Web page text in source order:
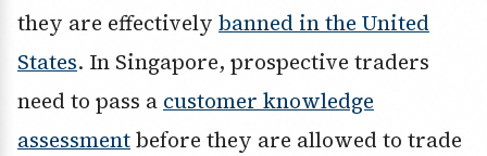
they are effectively banned in the United
States. In Singapore, prospective traders
need to pass a customer knowledge
assessmentbefore they are allowed to trade